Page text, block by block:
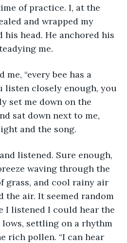
of practice. I, at the
and wrapped my
his head. He anchored his
me.
listen closely enough, you
set me down on the
sat down next to me,
and the song.
waving through the
grass, and cool rainy air
the air. It seemed random
I listened I could hear the
settling on a rhythm
rich pollen. “I can hear